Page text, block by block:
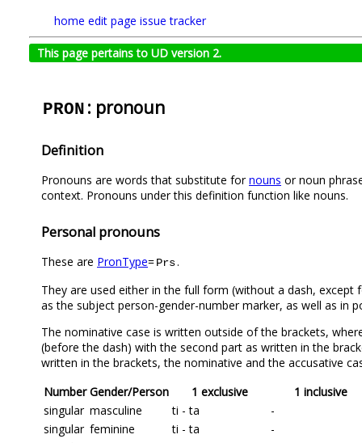
home edit page issue tracker
This page pertains to UD version 2.
PRON : pronoun
Definition
Pronouns are words that substitute fornouns or noun
context. Pronouns under this definition function like nouns.
Personal pronouns
These are PronType=Prs.
They are used either in the full form (without a dash, except
as the subject person-gender-number marker, as well as in
The nominative case is written outside of the brackets,
(before the dash) with the second part as written in the
written in the brackets, the nominative and the accusative
Number Gender/Person 1 exclusive
1 inclusive
singular masculine ti - ta
-
singular feminine ti - ta
-